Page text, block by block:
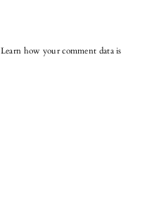
Learn how your comment data is